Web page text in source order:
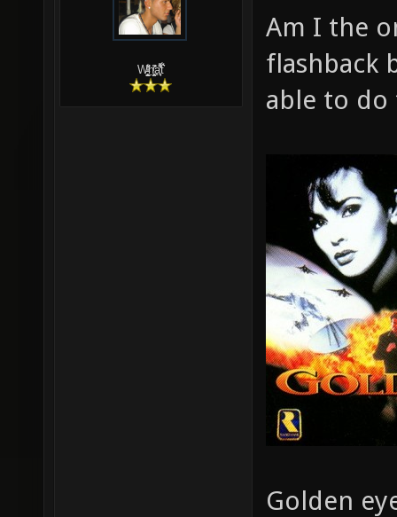
W̵̙̬̖̫͓̳̫̺ͮ͋̕͘ḥ̛̛̱͎̼̯͎̳ͬ͂͘ä͈̻̖́͐̎̓̑͒t͋͛
Am I the
flashback
able to do
Golden